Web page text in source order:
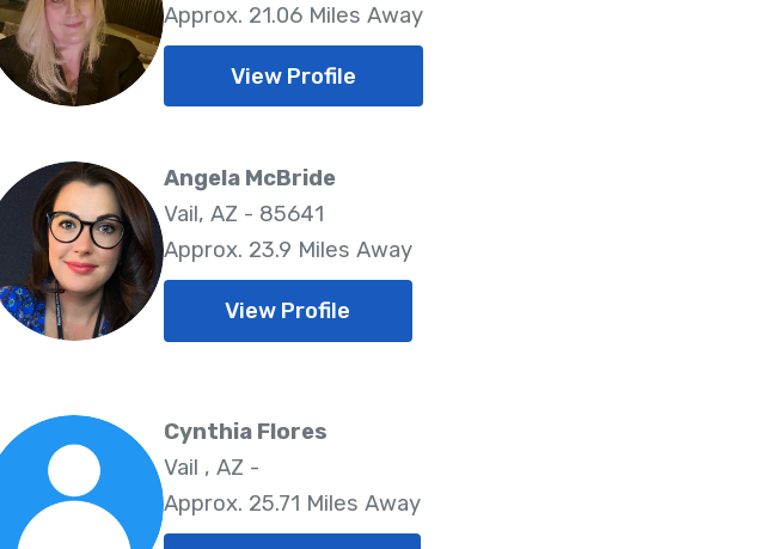
Approx. 21.06 Miles Away
View Profile
Angela McBride
Vail, AZ - 85641
Approx. 23.9 Miles Away
View Profile
Cynthia Flores
Vail , AZ -
Approx. 25.71 Miles Away